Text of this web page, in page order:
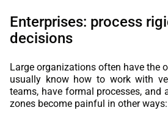
Enterprises: process
decisions
Large organizations often have the
usually know how to work with
teams, have formal processes, and
zones become painful in other ways: